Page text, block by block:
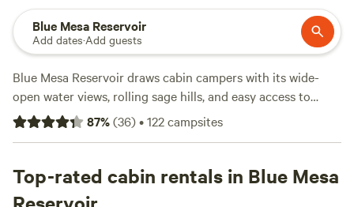
Blue Mesa Reservoir
Add dates·Add guests
Blue Mesa Reservoir draws cabin campers with its wide-
open water views, rolling sage hills, and easy access to
trails. You’ll find over 50 spots with cabins here—some
perched right by the lake, others tucked into quiet groves.
toilets come standard. Rates start at $75 a night, with the
average stay running $149. Fishing, wildlife-watching, and
87%(36)•122campsites
Top-rated cabin rentals in Blue Mesa